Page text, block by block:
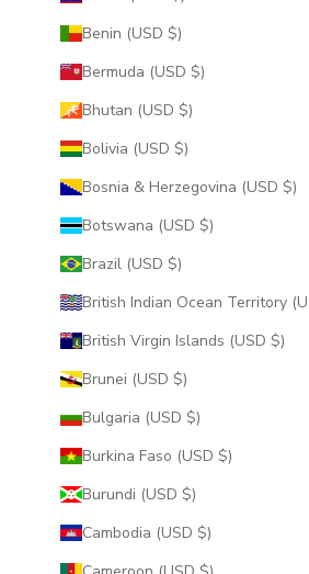
Benin (USD $)
Bermuda (USD $)
Bhutan (USD $)
Bolivia (USD $)
Bosnia & Herzegovina (USD $)
Botswana (USD $)
Brazil (USD $)
British Virgin Islands (USD $)
Brunei (USD $)
Bulgaria (USD $)
Burkina Faso (USD $)
Burundi (USD $)
Cambodia (USD $)